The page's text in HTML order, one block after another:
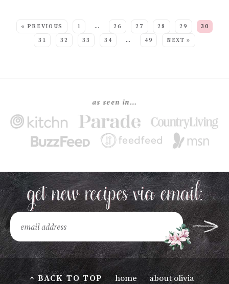
« PREVIOUS 1 … 26 27 28 29
30
31
32 33 34 … 49 NEXT »
as seen in…
^ BACK TO TOP home about olivia